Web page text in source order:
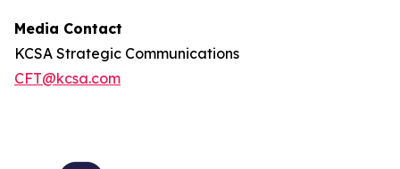
Media Contact
KCSA Strategic Communications
CFT@kcsa.com